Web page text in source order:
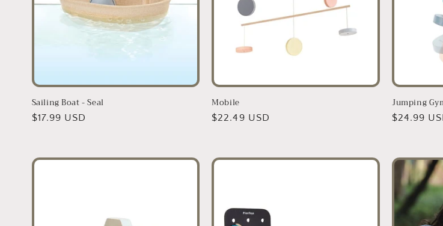
Sailing Boat - Seal
Regular
$17.99 USD
Mobile
Regular
$22.49 USD
Jumping
Regular
$24.99